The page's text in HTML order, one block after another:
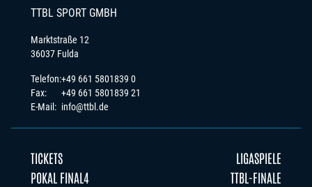
TTBL SPORT GMBH
Marktstraße 12
36037 Fulda
Telefon:
Fax:
E-Mail:
+49 661 5801839 0
+49 661 5801839 21
info@ttbl.de
TICKETS
LIGASPIELE
POKAL FINAL4
TTBL-FINALE